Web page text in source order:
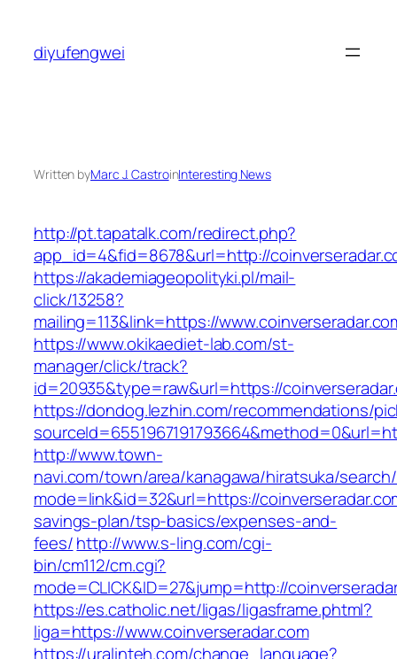
content
diyufengwei
Written byMarc J. CastroinInteresting News
http://pt.tapatalk.com/redirect.php?
app_id=4&fid=8678&url=http://
https://akademiageopolityki.pl/mail-
click/13258?
mailing=113&link=https://
https://www.okikaediet-lab.com/st-
manager/click/track?
id=20935&type=raw&url=https://
https://dondog.lezhin.com/recommendations/
http://www.town-
navi.com/town/area/kanagawa/hiratsuka/
mode=link&id=32&url=https://
savings-plan/tsp-basics/expenses-and-
fees/http://www.s-ling.com/cgi-
bin/cm112/cm.cgi?
mode=CLICK&ID=27&jump=http://
https://es.catholic.net/ligas/ligasframe.phtml?
liga=https://www.coinverseradar.com
https://uralinteh.com/change_language?